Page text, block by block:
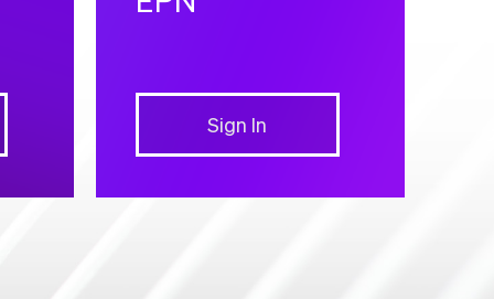
Sign In